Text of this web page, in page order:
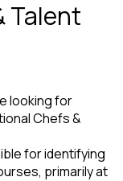
Talent
looking for
Chefs &
for identifying
primarily at